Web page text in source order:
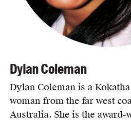
Dylan Coleman
Dylan Coleman is a
woman from the far west
Australia. She is the